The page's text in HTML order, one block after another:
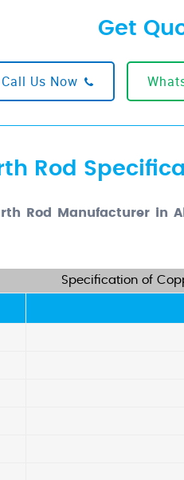
Get
Call Us Now
Rod
Rod Manufacturer in
Specification of